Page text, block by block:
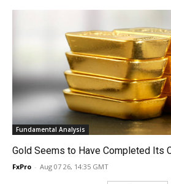
Fundamental Analysis
Gold Seems to Have Completed Its
FxPro - Aug 07 26, 14:35 GMT